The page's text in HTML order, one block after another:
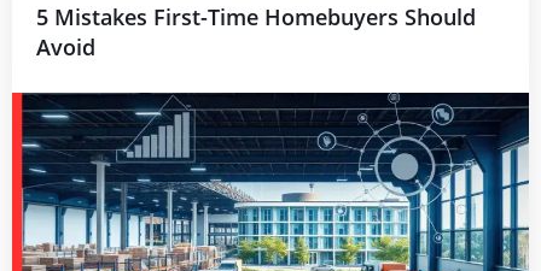
5 Mistakes First-Time Homebuyers Should
Avoid